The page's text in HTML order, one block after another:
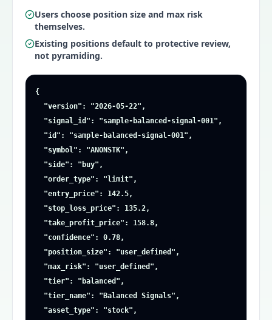
Users choose position size and max risk
themselves.
Existing positions default to protective review,
not pyramiding.
{
  "version": "2026-05-22",
  "signal_id": "sample-balanced-signal-001",
  "id": "sample-balanced-signal-001",
  "symbol": "ANONSTK",
  "side": "buy",
  "order_type": "limit",
  "entry_price": 142.5,
  "stop_loss_price": 135.2,
  "take_profit_price": 158.8,
  "confidence": 0.78,
  "position_size": "user_defined",
  "max_risk": "user_defined",
  "tier": "balanced",
  "tier_name": "Balanced Signals",
  "asset_type": "stock",